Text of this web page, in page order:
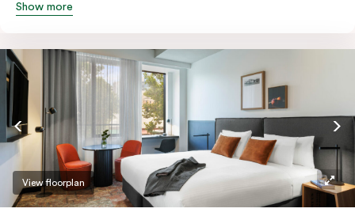
curated cleverly, providing the convenience of a
wheelchairs and walkers including a luxe accessible
bathroom, and the comfort of a suite . You’ll have
your own kitchen equipped with full-sized fridge,
stovetop, oven, microwave and dishwasher. Veriu
Queen Victoria Market is your perfect base to explore
the neighbourhood’s attractions, cafes and
restaurants while being conveniently located close to
Melbourne CBD.
Show more
View floorplan